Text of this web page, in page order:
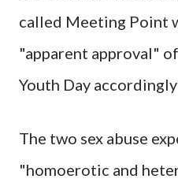
called Meeting Point
"apparent approval"
Youth Day
The two sex abuse
"homoerotic and